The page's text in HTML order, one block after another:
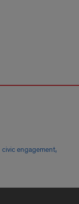
civic engagement,